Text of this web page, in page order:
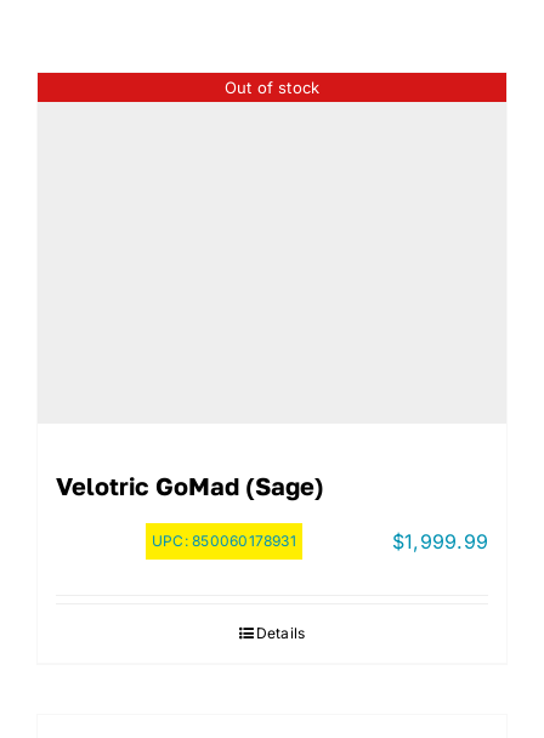
Out of stock
Velotric GoMad (Sage)
UPC:850060178931 $1,999.99
Details